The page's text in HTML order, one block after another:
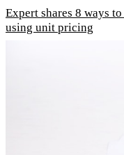
Expert shares 8 ways
using unit pricing